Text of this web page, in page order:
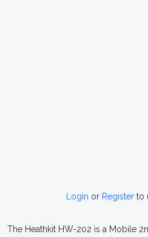
Login or Register to
The Heathkit HW-202 is a Mobile